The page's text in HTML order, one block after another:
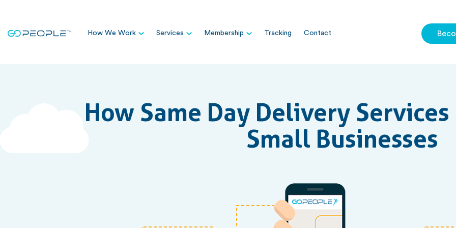
How We Work Services Membership Tracking
Contact
How Same Day Delivery
Small Businesses